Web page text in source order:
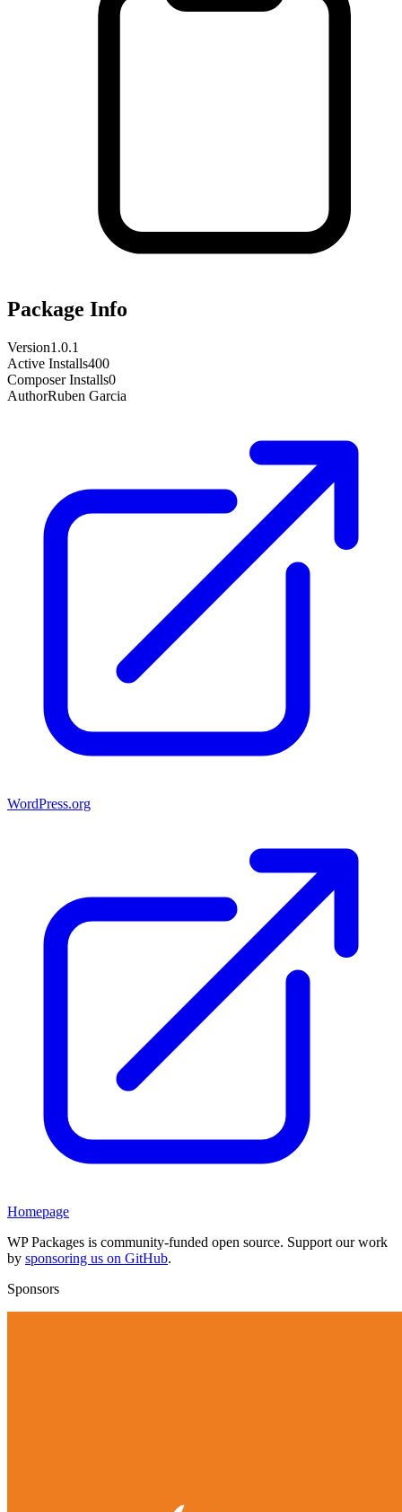
Package Info
Version1.0.1
Active Installs400
Composer Installs0
AuthorRuben Garcia
WordPress.org
Homepage
WP Packages is community-funded open source. Support our work
by sponsoring us on GitHub.
Sponsors